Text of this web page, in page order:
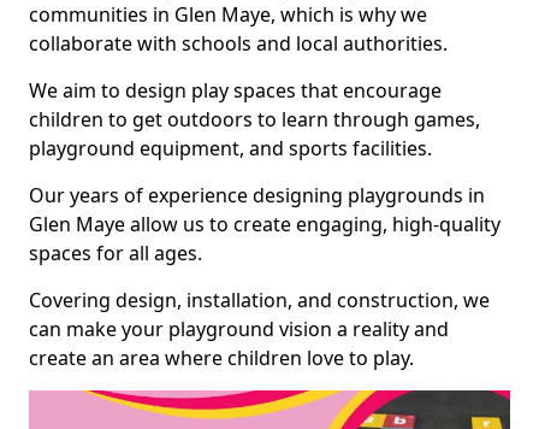
communities in Glen Maye, which is why we
collaborate with schools and local authorities.
We aim to design play spaces that encourage
children to get outdoors to learn through games,
playground equipment, and sports facilities.
Our years of experience designing playgrounds in
Glen Maye allow us to create engaging, high-quality
spaces for all ages.
Covering design, installation, and construction, we
can make your playground vision a reality and
create an area where children love to play.